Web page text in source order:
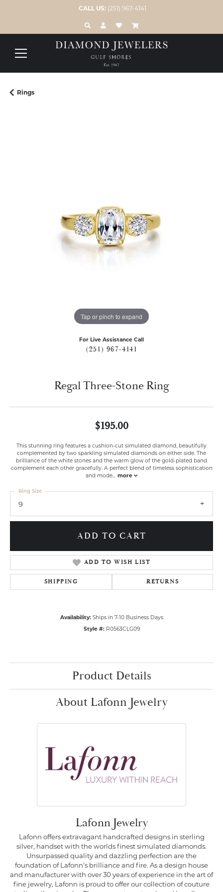
CALL US: (251) 967-4141
TOGGLE TOOLBAR SEARCH MENU
TOGGLE MY ACCOUNT MENU
TOGGLE MY WISH LIST
Rings
Tap or pinch to expand
For Live Assistance Call
(251) 967-4141
Regal Three-Stone Ring
$195.00
This stunning ring features a cushion-cut simulated diamond, beautifully
complemented by two sparkling simulated diamonds on either side. The
brilliance of the white stones and the warm glow of the gold-plated band
complement each other gracefully. A perfect blend of timeless sophistication
and mode... more
9
Ring Size
ADD TO CART
ADD TO WISH LIST
SHIPPING RETURNS
Availability: Ships in 7-10 Business Days
Style #: R0563CLG09
Product Details
About Lafonn Jewelry
Lafonn Jewelry
Lafonn offers extravagant handcrafted designs in sterling
silver, handset with the worlds finest simulated diamonds.
Unsurpassed quality and dazzling perfection are the
foundation of Lafonn's brilliance and fire. As a design house
and manufacturer with over 30 years of experience in the art of
fine jewelry, Lafonn is proud to offer our collection of couture